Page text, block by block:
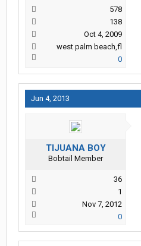
578
138
Oct 4, 2009
west palm beach,fl
0
Jun 4, 2013
TIJUANA BOY
Bobtail Member
36
1
Nov 7, 2012
0